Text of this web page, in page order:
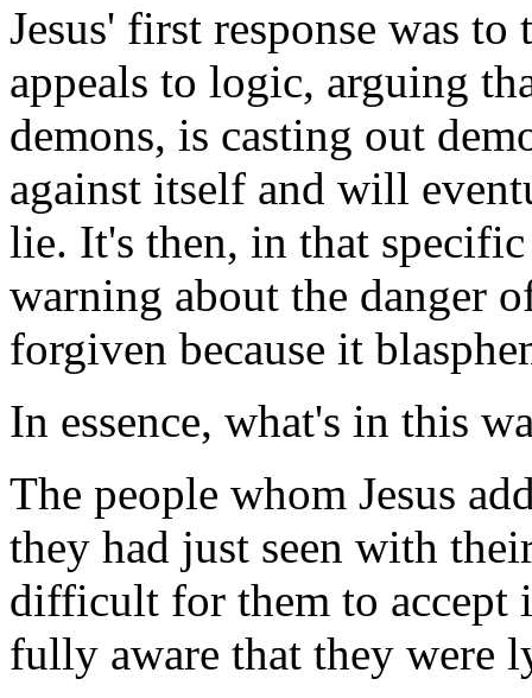
Jesus' first response was
appeals to logic, arguing
demons, is casting out
against itself and will
lie. It's then, in that
warning about the danger
forgiven because it
In essence, what's in this
The people whom Jesus
they had just seen with
difficult for them to accept
fully aware that they were